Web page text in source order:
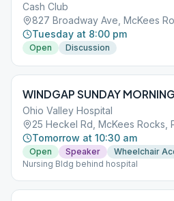
Cash Club
827 Broadway Ave, McKees
Tuesday at 8:00 pm
Open Discussion
WINDGAP SUNDAY MORNING
Ohio Valley Hospital
25 Heckel Rd, McKees Rocks,
Tomorrow at 10:30 am
Open Speaker
Wheelchair
Nursing Bldg behind hospital